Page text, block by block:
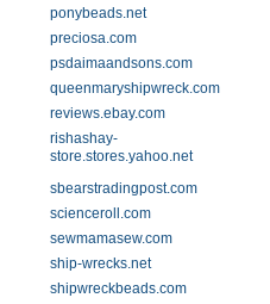
ponybeads.net
preciosa.com
psdaimaandsons.com
queenmaryshipwreck.com
reviews.ebay.com
rishashay-
store.stores.yahoo.net
sbearstradingpost.com
scienceroll.com
sewmamasew.com
ship-wrecks.net
shipwreckbeads.com